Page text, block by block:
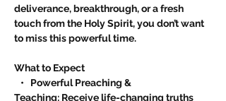
deliverance, breakthrough, or a fresh
touch from the Holy Spirit, you don’t want
to miss this powerful time.
What to Expect
•   Powerful Preaching &
Teaching: Receive life-changing truths